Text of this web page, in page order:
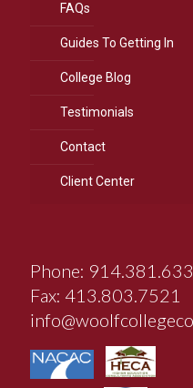
FAQs
Guides To Getting In
College Blog
Testimonials
Contact
Client Center
Phone:
Fax: 413.803.7521